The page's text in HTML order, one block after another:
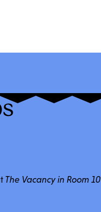
The Vacancy in Room 10